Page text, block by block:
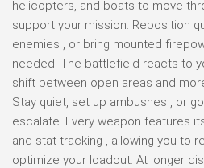
helicopters, and boats to move
support your mission. Reposition
enemies , or bring mounted
needed. The battlefield reacts to
shift between open areas and
Stay quiet, set up ambushes , or
escalate. Every weapon features
and stat tracking , allowing you to
optimize your loadout. At longer